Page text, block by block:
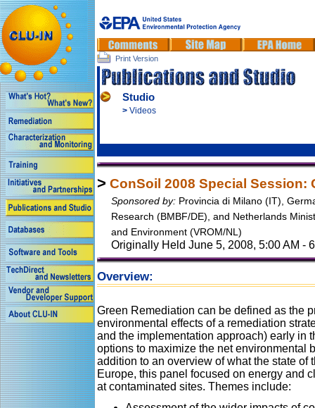
Print Version
Studio
> Videos
> ConSoil 2008 Special Session:
Sponsored by: Provincia di Milano (IT),
Research (BMBF/DE), and Netherlands
and Environment (VROM/NL)
Originally Held June 5, 2008, 5:00 AM -
Overview:
Green Remediation can be defined as the
environmental effects of a remediation
and the implementation approach) early in
options to maximize the net environmental
addition to an overview of what the state of
Europe, this panel focused on energy and
at contaminated sites. Themes include: